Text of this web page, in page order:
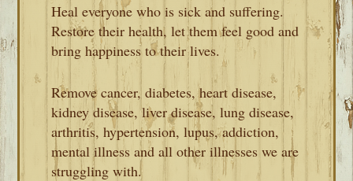
Heal everyone who is sick and suffering.
Restore their health, let them feel good and
bring happiness to their lives.
Remove cancer, diabetes, heart disease,
kidney disease, liver disease, lung disease,
arthritis, hypertension, lupus, addiction,
mental illness and all other illnesses we are
struggling with.